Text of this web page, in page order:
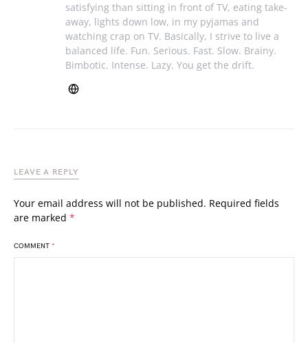
satisfying than sitting in front of TV, eating take-
away, lights down low, in my pyjamas and
watching crap on TV. Basically, I strive to live a
balanced life. Fun. Serious. Fast. Slow. Brainy.
Bimbotic. Intense. Lazy. You get the drift.
LEAVE A REPLY
Your email address will not be published. Required fields
are marked *
COMMENT *